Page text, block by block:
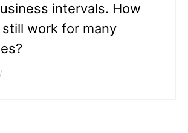
intervals. How
work for many
/